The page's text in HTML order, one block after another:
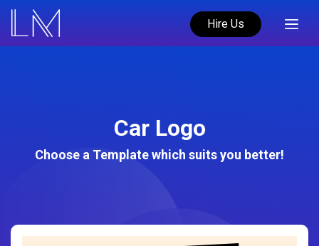
Hire Us
Car Logo
Choose a Template which suits you better!